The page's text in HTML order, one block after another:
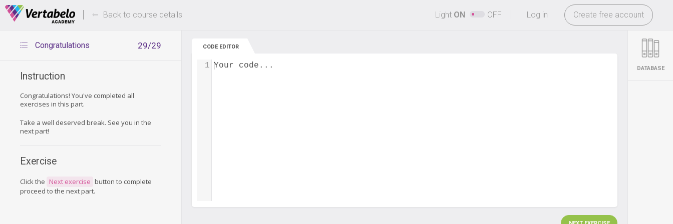
Deals Of The Week -hours only! -
Log in Create free account
Back to course details Light ON OFF
29/29
Congratulations
Instruction
Congratulations! You've completed all
exercises in this part.
Take a well deserved break. See you in the
next part!
Exercise
Click the Next exercise button to complete
proceed to the next part.
CODE EDITOR
Your code...
1 DATABASE